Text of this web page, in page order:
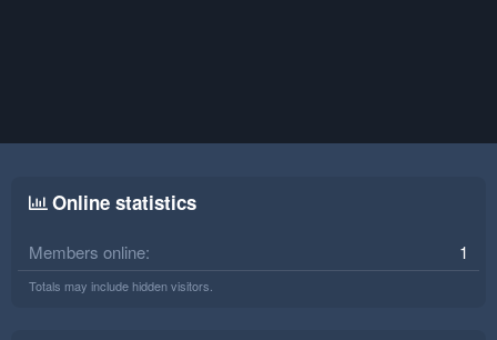
Online statistics
Members online 1
Totals may include hidden visitors.